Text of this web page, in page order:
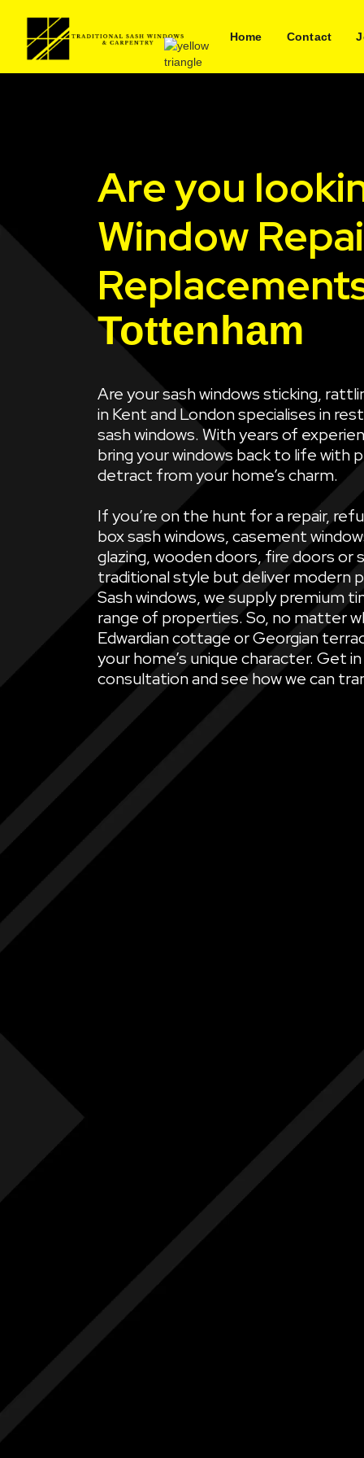
Home Contact
Are you
Window
Tottenham
Are your sash windows sticking,
in Kent and London specialises in
sash windows. With years of
bring your windows back to life with
detract from your home’s charm.
If you’re on the hunt for a repair,
box sash windows, casement
glazing, wooden doors, fire doors
traditional style but deliver modern
Sash windows, we supply premium
range of properties. So, no matter
Edwardian cottage or Georgian
your home’s unique character. Get
consultation and see how we can